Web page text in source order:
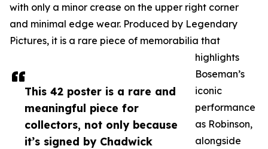
This 42 poster is a rare and
meaningful piece for
collectors, not only because
it’s signed by Chadwick
with only a minor crease on the upper right corner
and minimal edge wear. Produced by Legendary
Pictures, it is a rare piece of memorabilia that
highlights
Boseman’s
iconic
performance
as Robinson,
alongside